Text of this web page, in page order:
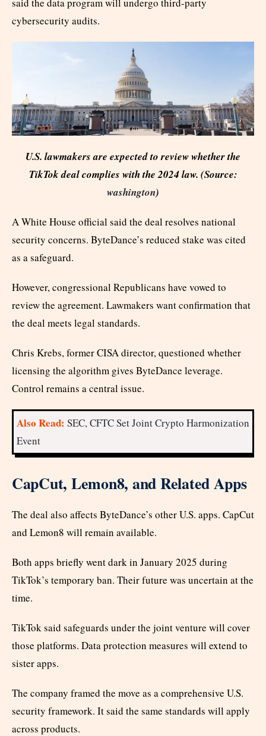
cybersecurity audits.
U.S. lawmakers are expected to review whether the
TikTok deal complies with the 2024 law. (Source:
washington)
A White House official said the deal resolves national
security concerns. ByteDance’s reduced stake was cited
as a safeguard.
However, congressional Republicans have vowed to
review the agreement. Lawmakers want confirmation that
the deal meets legal standards.
Chris Krebs, former CISA director, questioned whether
licensing the algorithm gives ByteDance leverage.
Control remains a central issue.
Also Read: SEC, CFTC Set Joint Crypto Harmonization
Event
CapCut, Lemon8, and Related Apps
The deal also affects ByteDance’s other U.S. apps. CapCut
and Lemon8 will remain available.
Both apps briefly went dark in January 2025 during
TikTok’s temporary ban. Their future was uncertain at the
time.
TikTok said safeguards under the joint venture will cover
those platforms. Data protection measures will extend to
sister apps.
The company framed the move as a comprehensive U.S.
security framework. It said the same standards will apply
across products.